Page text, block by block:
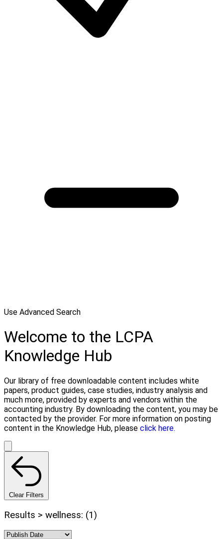
Use Advanced Search
Welcome to the LCPA
Knowledge Hub
Our library of free downloadable content includes white
papers, product guides, case studies, industry analysis and
much more, provided by experts and vendors within the
accounting industry. By downloading the content, you may be
contacted by the provider. For more information on posting
content in the Knowledge Hub, please click here.
Clear Filters
Results > wellness: (1)